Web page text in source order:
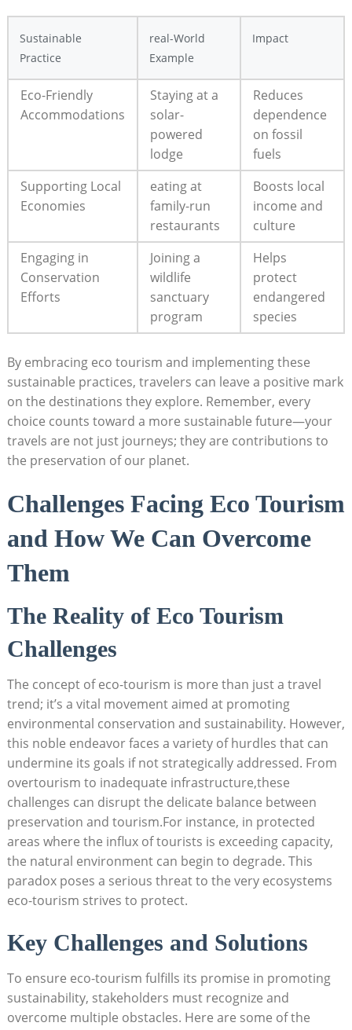
Sustainable
Practice
real-World
Example
Impact
Eco-Friendly
Accommodations
Staying at a
solar-
powered
lodge
Reduces
dependence
on fossil
fuels
Supporting Local
Economies
eating at
family-run
restaurants
Boosts local
income and
culture
Engaging in
Conservation
Efforts
Joining a
wildlife
sanctuary
program
Helps
protect
endangered
species
By embracing eco tourism and implementing these
sustainable practices, travelers can leave a positive mark
on the destinations they explore. Remember, every
choice counts toward a more sustainable future—your
travels are not just journeys; they are contributions to
the preservation of our planet.
Challenges Facing Eco Tourism
and How We Can Overcome
Them
The Reality of Eco Tourism
Challenges
The concept of eco-tourism is more than just a travel
trend; it’s a vital movement aimed at promoting
environmental conservation and sustainability. However,
this noble endeavor faces a variety of hurdles that can
undermine its goals if not strategically addressed. From
overtourism to inadequate infrastructure,these
challenges can disrupt the delicate balance between
preservation and tourism.For instance, in protected
areas where the influx of tourists is exceeding capacity,
the natural environment can begin to degrade. This
paradox poses a serious threat to the very ecosystems
eco-tourism strives to protect.
Key Challenges and Solutions
To ensure eco-tourism fulfills its promise in promoting
sustainability, stakeholders must recognize and
overcome multiple obstacles. Here are some of the